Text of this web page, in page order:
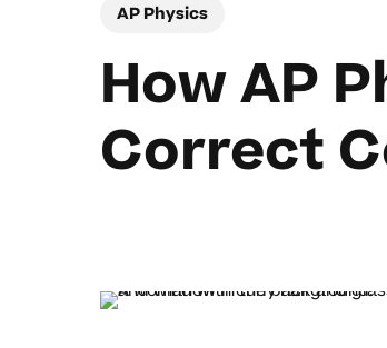
AP Physics
How AP
Correct